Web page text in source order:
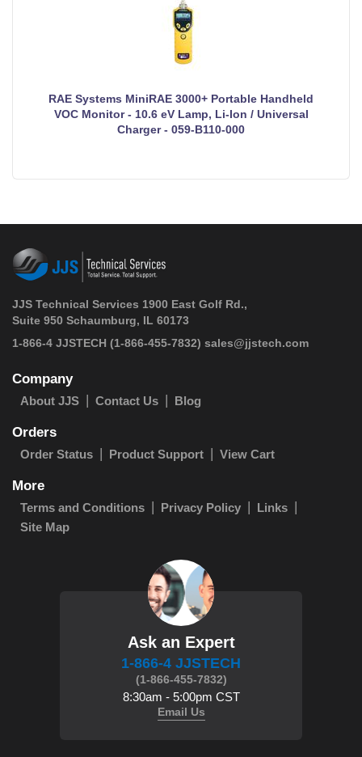
RAE Systems MiniRAE 3000+ Portable Handheld
VOC Monitor - 10.6 eV Lamp, Li-Ion / Universal
Charger - 059-B110-000
JJS Technical Services 1900 East Golf Rd.,
Suite 950 Schaumburg, IL 60173
1-866-4 JJSTECH (1-866-455-7832) sales@jjstech.com
Company
About JJS Contact Us Blog
Orders
Order Status Product Support View Cart
More
Terms and Conditions Privacy Policy
Links
Site Map
Ask an Expert
1-866-4 JJSTECH
(1-866-455-7832)
8:30am - 5:00pm CST
Email Us